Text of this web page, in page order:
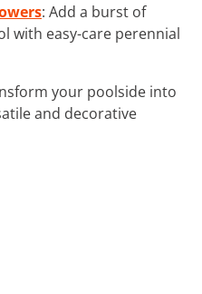
: Add a burst of
with easy-care perennial
your poolside into
and decorative